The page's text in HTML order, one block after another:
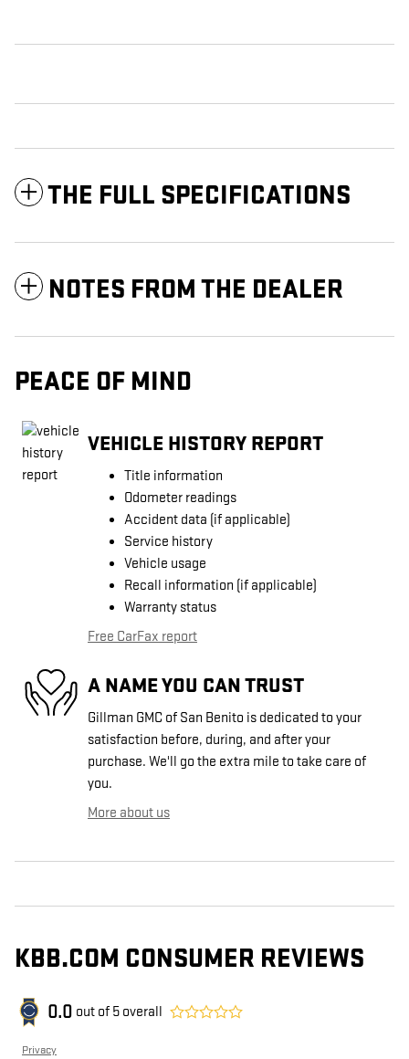
THE FULL SPECIFICATIONS
NOTES FROM THE DEALER
PEACE OF MIND
VEHICLE HISTORY REPORT
Title information
Odometer readings
Accident data (if applicable)
Service history
Vehicle usage
Recall information (if applicable)
Warranty status
Free CarFax report
A NAME YOU CAN TRUST
Gillman GMC of San Benito is dedicated to your
satisfaction before, during, and after your
purchase. We'll go the extra mile to take care of
you.
More about us
KBB.COM CONSUMER REVIEWS
0.0 out of 5 overall
Privacy